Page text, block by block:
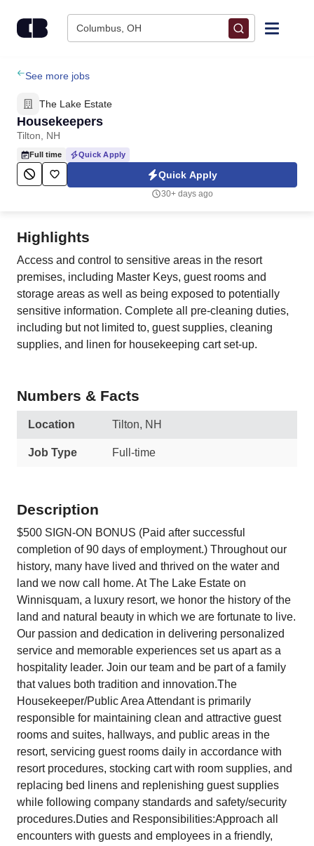
Columbus, OH
Find Jobs
Upload Resume
Salary Estimate
Career Advice
Employers / Post Job
See more jobs
The Lake Estate
Housekeepers
Tilton, NH
Full time Quick Apply
Quick Apply
30+ days ago
Highlights
Access and control to sensitive areas in the resort
premises, including Master Keys, guest rooms and
storage areas as well as being exposed to potentially
sensitive information. Complete all pre-cleaning duties,
including but not limited to, guest supplies, cleaning
supplies, and linen for housekeeping cart set-up.
Numbers & Facts
Location Tilton, NH
Job Type Full-time
Description
$500 SIGN-ON BONUS (Paid after successful
completion of 90 days of employment.) Throughout our
history, many have lived and thrived on the water and
land we now call home. At The Lake Estate on
Winnisquam, a luxury resort, we honor the history of the
land and natural beauty in which we are fortunate to live.
Our passion and dedication in delivering personalized
service and memorable experiences set us apart as a
hospitality leader. Join our team and be part of a family
that values both tradition and innovation.The
Housekeeper/Public Area Attendant is primarily
responsible for maintaining clean and attractive guest
rooms and suites, hallways, and public areas in the
resort, servicing guest rooms daily in accordance with
resort procedures, stocking cart with room supplies, and
replacing bed linens and replenishing guest supplies
while following company standards and safety/security
procedures.Duties and Responsibilities:Approach all
encounters with guests and employees in a friendly,